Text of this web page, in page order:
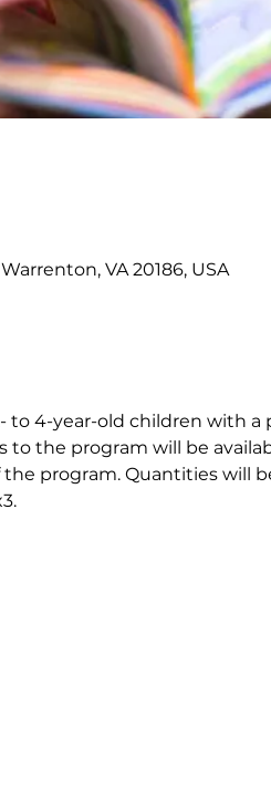
VA 20186, USA
to 4-year-old children with a
the program will be
program. Quantities will